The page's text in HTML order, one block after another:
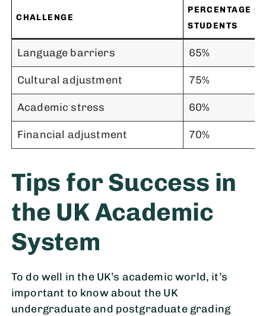
CHALLENGE
PERCENTAGE
STUDENTS
Language barriers 65%
Cultural adjustment 75%
Academic stress 60%
Financial adjustment 70%
Tips for Success in
the UK Academic
System
To do well in the UK’s academic world, it’s
important to know about the UK
undergraduate and postgraduate grading